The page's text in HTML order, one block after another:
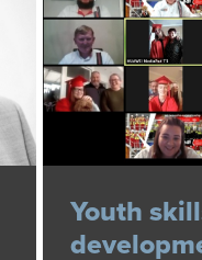
Youth